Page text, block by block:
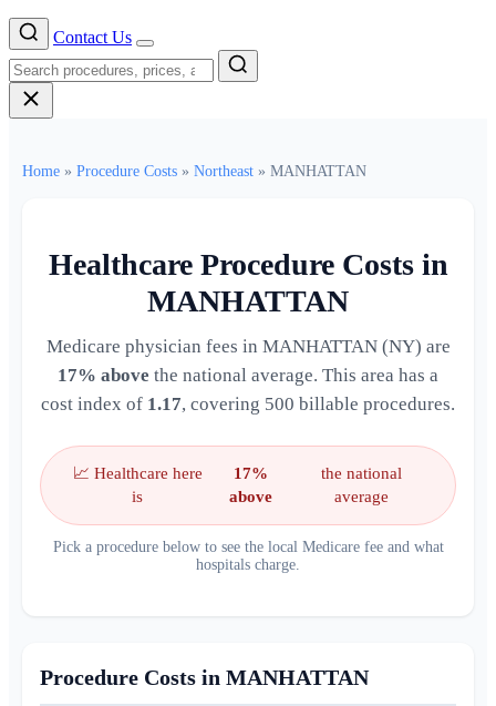
Contact Us
Menu
Home » Procedure Costs » Northeast » MANHATTAN
Healthcare Procedure Costs in
MANHATTAN
Medicare physician fees in MANHATTAN (NY) are
17% above the national average. This area has a
cost index of 1.17, covering 500 billable procedures.
📈 Healthcare here
is
17%
above
the national
average
Pick a procedure below to see the local Medicare fee and what
hospitals charge.
Procedure Costs in MANHATTAN